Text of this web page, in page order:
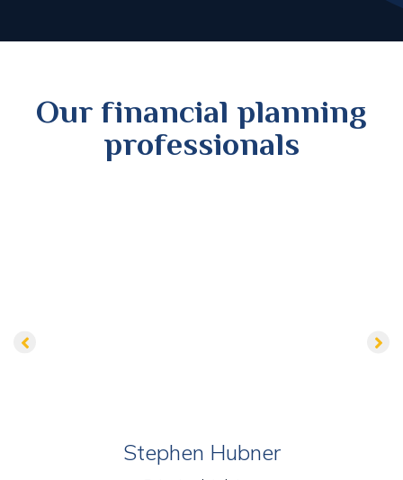
Our financial planning
professionals
Stephen Hubner